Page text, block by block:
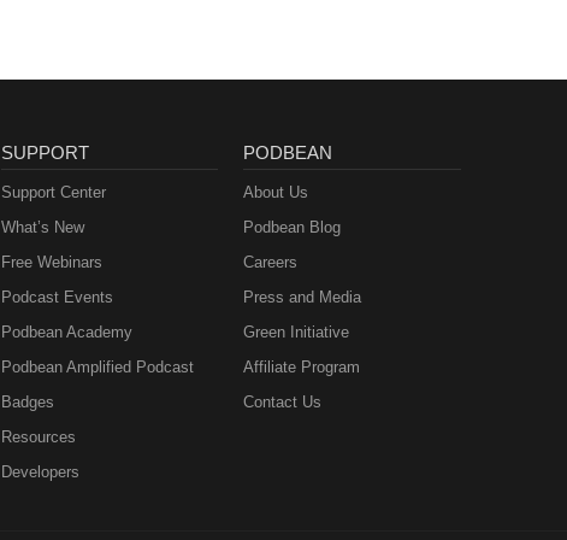
SUPPORT
Support Center
What’s New
Free Webinars
Podcast Events
Podbean Academy
Podbean Amplified Podcast
Badges
Resources
Developers
PODBEAN
About Us
Podbean Blog
Careers
Press and Media
Green Initiative
Affiliate Program
Contact Us